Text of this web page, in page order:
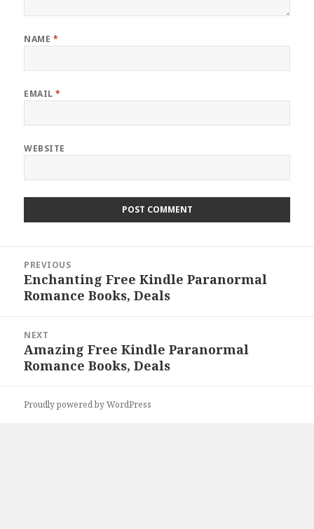
NAME *
EMAIL*
WEBSITE
navigation
PREVIOUS
Previous
post:
Enchanting Free Kindle Paranormal
Romance Books, Deals
NEXT
Next
post:
Amazing Free Kindle Paranormal
Romance Books, Deals
Proudly powered by WordPress